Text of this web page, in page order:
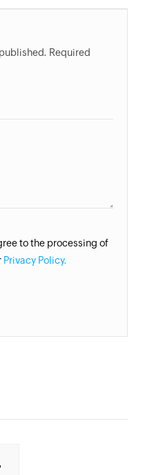
Required
to the processing of
Privacy Policy.